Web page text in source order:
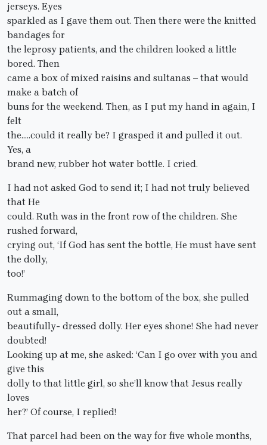
jerseys. Eyes
sparkled as I gave them out. Then there were the knitted
bandages for
the leprosy patients, and the children looked a little
bored. Then
came a box of mixed raisins and sultanas – that would
make a batch of
buns for the weekend. Then, as I put my hand in again, I
felt
the…..could it really be? I grasped it and pulled it out.
Yes, a
brand new, rubber hot water bottle. I cried.
I had not asked God to send it; I had not truly believed
that He
could. Ruth was in the front row of the children. She
rushed forward,
crying out, ‘If God has sent the bottle, He must have sent
the dolly,
too!’
Rummaging down to the bottom of the box, she pulled
out a small,
beautifully- dressed dolly. Her eyes shone! She had never
doubted!
Looking up at me, she asked: ‘Can I go over with you and
give this
dolly to that little girl, so she’ll know that Jesus really
loves
her?’ Of course, I replied!
That parcel had been on the way for five whole months,